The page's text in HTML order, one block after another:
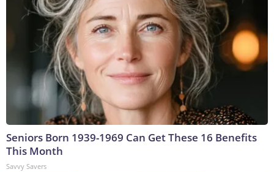
Seniors Born 1939-1969 Can Get These 16 Benefits
This Month
Savvy Savers